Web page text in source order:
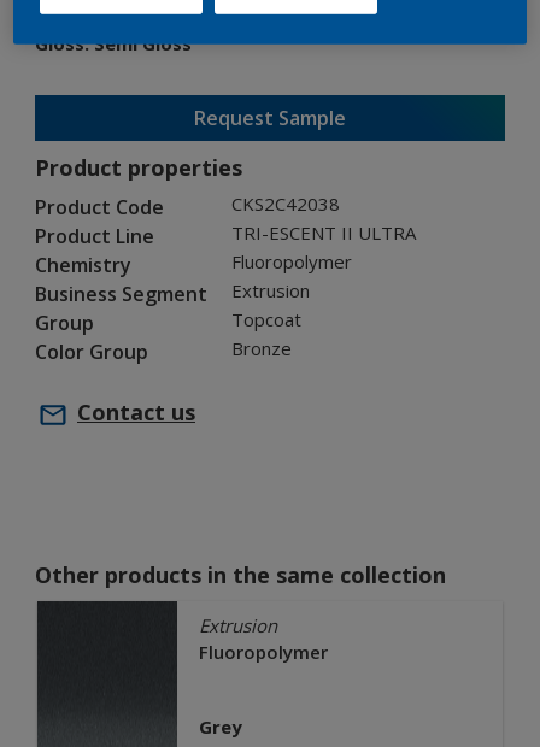
Gloss:Semi Gloss
Request Sample
Product properties
Product Code CKS2C42038
Product Line TRI-ESCENT II ULTRA
Chemistry Fluoropolymer
Business Segment Extrusion
Group Topcoat
Color Group Bronze
Contact us
Other products in the same collection
Extrusion
Fluoropolymer
Grey